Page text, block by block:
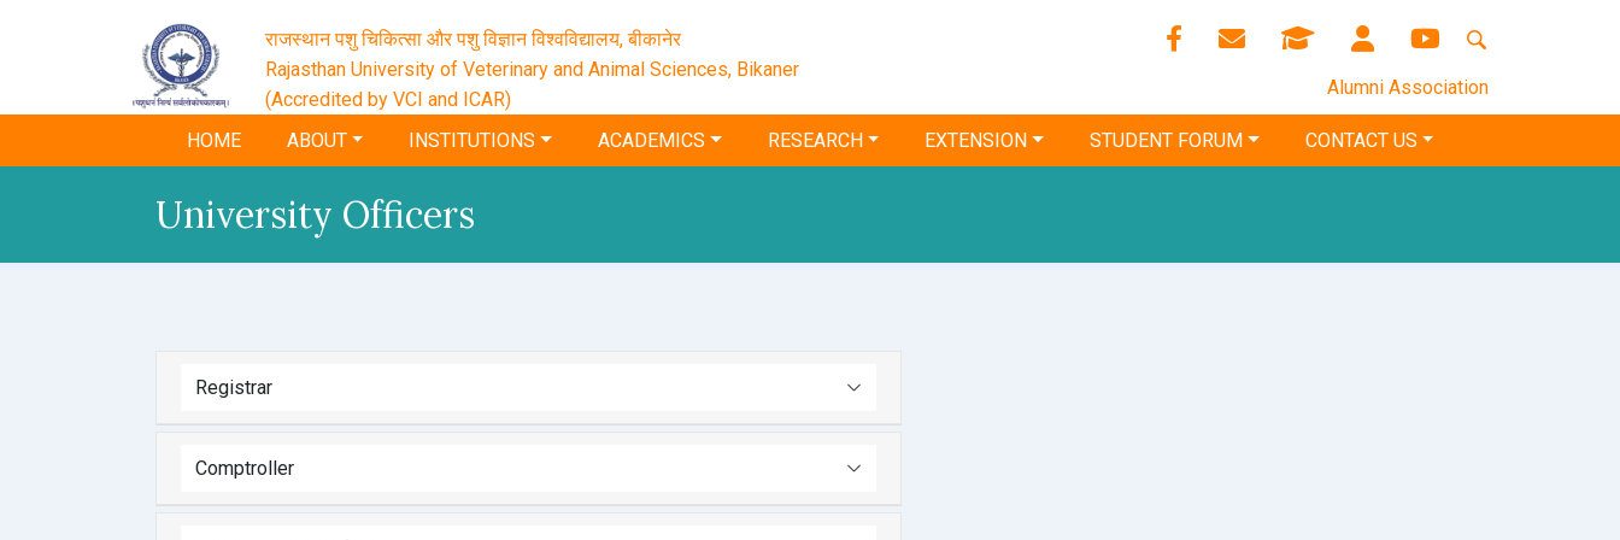
राजस्थान पशु चिकित्सा और पशु विज्ञान विश्‍वविद्यालय, बीकानेर
Rajasthan University of Veterinary and Animal Sciences, Bikaner
(Accredited by VCI and ICAR)
Alumni Association
HOME ABOUT INSTITUTIONS ACADEMICS RESEARCH EXTENSION STUDENT FORUM CONTACT US
University Officers
Registrar
Comptroller